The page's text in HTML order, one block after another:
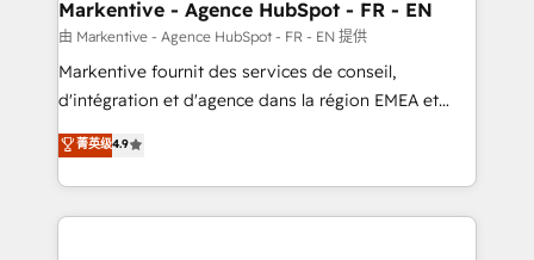
🎯Demand Gen & ABM: Drive pipeline with inbound,
ABM, AEO, SEO, & paid media. 👩‍💻Web Design:
Build high-performing websites with UX, messaging,
& conversion strategy that drive results. 🤖AI
AI, & maximize AEO with tailored AI services. 🧩
Integrations: Extend HubSpot with custom
Markentive - Agence HubSpot - FR - EN
由 Markentive - Agence HubSpot - FR - EN 提供
Markentive fournit des services de conseil,
d'intégration et d'agence dans la région EMEA et
North America. Avec plus de 115 experts en
marketing automation, Growth, Revops, CRM et
webdesign. Markentive is both a consulting firm, a
digital agency and an integrator. With over 115
菁英级4.9